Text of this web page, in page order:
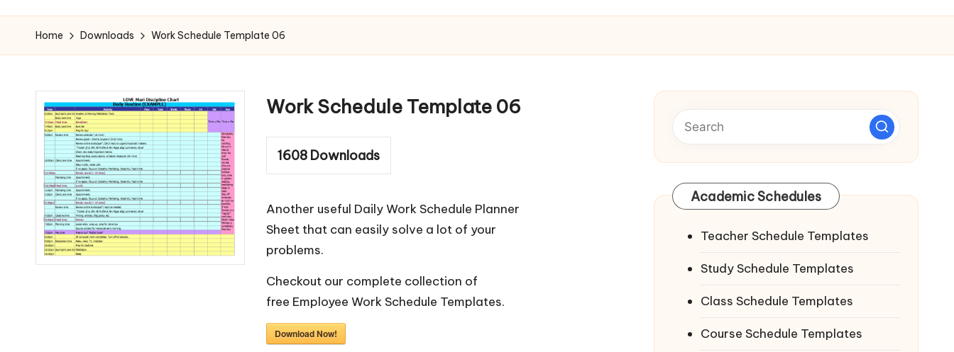
T
e
m
pl
a
t
e
s
Home Downloads Work Schedule Template 06
Work Schedule Template 06
1608 Downloads
Another useful Daily Work Schedule Planner
Sheet that can easily solve a lot of your
problems.
Checkout our complete collection of
free Employee Work Schedule Templates.
Download Now!
Academic Schedules
Teacher Schedule Templates
Study Schedule Templates
Class Schedule Templates
Course Schedule Templates